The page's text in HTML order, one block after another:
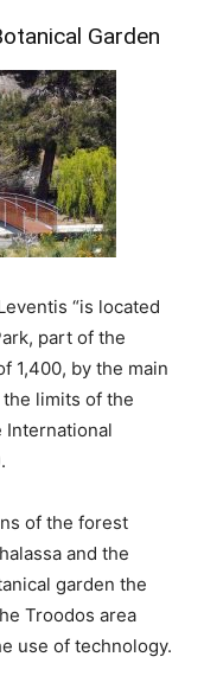
Garden
“is located
part of the
1,400, by the main
limits of the
International
of the forest
and the
garden the
Troodos area
use of technology.